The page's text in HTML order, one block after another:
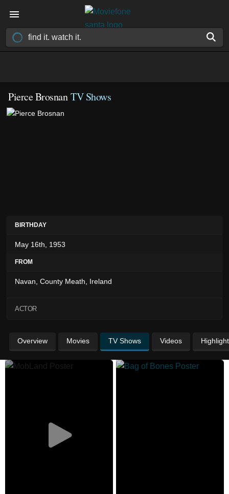
Pierce Brosnan TV Shows
BIRTHDAY
May 16th, 1953
FROM
Navan, County Meath, Ireland
ACTOR
Overview Movies TV Shows Videos